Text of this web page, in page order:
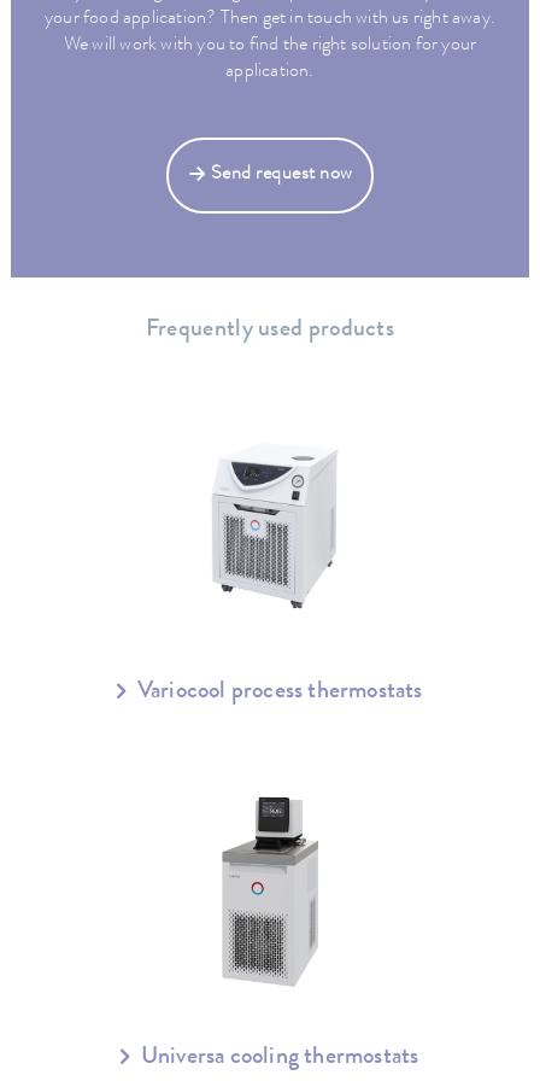
your food application? Then get in touch with us right away.
We will work with you to find the right solution for your
application.
Send request now
Frequently used products
Variocool process thermostats
Universa cooling thermostats